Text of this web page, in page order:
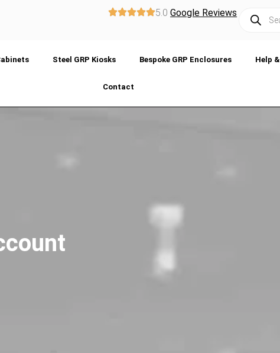
5.0Google Reviews
Steel GRP Kiosks Bespoke GRP Enclosures Help
Contact